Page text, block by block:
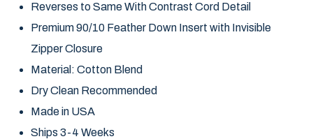
Reverses to Same With Contrast Cord Detail
Premium 90/10 Feather Down Insert with Invisible
Zipper Closure
Material: Cotton Blend
Dry Clean Recommended
Made in USA
Ships 3-4 Weeks